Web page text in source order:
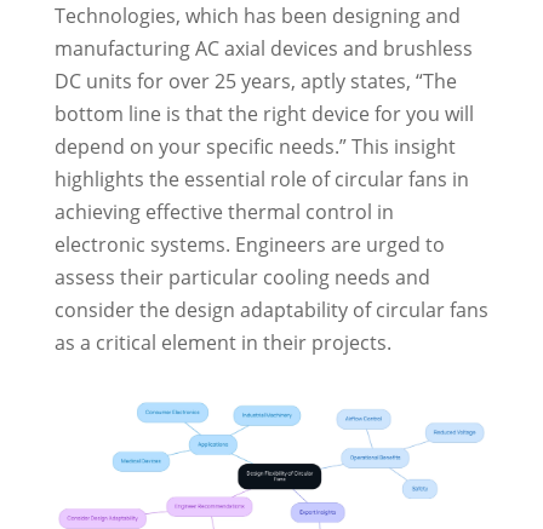
Technologies, which has been designing and
manufacturing AC axial devices and brushless
DC units for over 25 years, aptly states, “The
bottom line is that the right device for you will
depend on your specific needs.” This insight
highlights the essential role of circular fans in
achieving effective thermal control in
electronic systems. Engineers are urged to
assess their particular cooling needs and
consider the design adaptability of circular fans
as a critical element in their projects.